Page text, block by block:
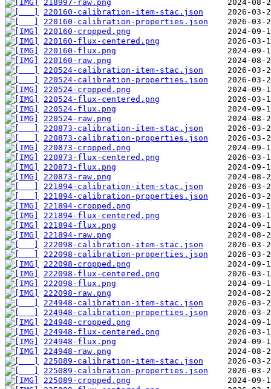
218997-raw.png
220160-calibration-item-stac.json
220160-calibration-properties.json
220160-cropped.png
220160-flux-centered.png
220160-flux.png
220160-raw.png
220524-calibration-item-stac.json
220524-calibration-properties.json
220524-cropped.png
220524-flux-centered.png
220524-flux.png
220524-raw.png
220873-calibration-item-stac.json
220873-calibration-properties.json
220873-cropped.png
220873-flux-centered.png
220873-flux.png
220873-raw.png
221894-calibration-item-stac.json
221894-calibration-properties.json
221894-cropped.png
221894-flux-centered.png
221894-flux.png
221894-raw.png
222098-calibration-item-stac.json
222098-calibration-properties.json
222098-cropped.png
222098-flux-centered.png
222098-flux.png
222098-raw.png
224948-calibration-item-stac.json
224948-calibration-properties.json
224948-cropped.png
224948-flux-centered.png
224948-flux.png
224948-raw.png
225089-calibration-item-stac.json
225089-calibration-properties.json
225089-cropped.png